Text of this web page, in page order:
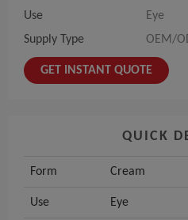
Use
Eye
Supply Type
OEM/
GET INSTANT QUOTE
QUICK
Form Cream
Use Eye